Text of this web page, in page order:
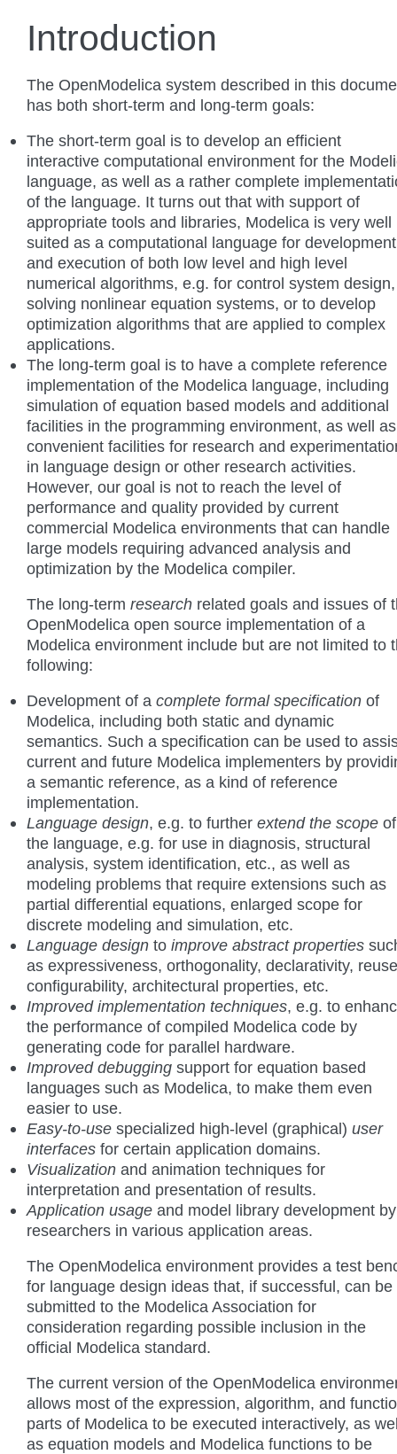
Introduction
The OpenModelica system described in this
has both short-term and long-term goals:
The short-term goal is to develop an efficient
interactive computational environment for the
language, as well as a rather complete
of the language. It turns out that with support of
appropriate tools and libraries, Modelica is very well
suited as a computational language for development
and execution of both low level and high level
numerical algorithms, e.g. for control system design,
solving nonlinear equation systems, or to develop
optimization algorithms that are applied to complex
applications.
The long-term goal is to have a complete reference
implementation of the Modelica language, including
simulation of equation based models and additional
facilities in the programming environment, as well as
convenient facilities for research and
in language design or other research activities.
However, our goal is not to reach the level of
performance and quality provided by current
commercial Modelica environments that can handle
large models requiring advanced analysis and
optimization by the Modelica compiler.
The long-term research related goals and issues of
OpenModelica open source implementation of a
Modelica environment include but are not limited to
following:
Development of a complete formal specification of
Modelica, including both static and dynamic
semantics. Such a specification can be used to
current and future Modelica implementers by
a semantic reference, as a kind of reference
implementation.
Language design, e.g. to further extend the scope of
the language, e.g. for use in diagnosis, structural
analysis, system identification, etc., as well as
modeling problems that require extensions such as
partial differential equations, enlarged scope for
discrete modeling and simulation, etc.
Language design to improve abstract properties
as expressiveness, orthogonality, declarativity,
configurability, architectural properties, etc.
Improved implementation techniques, e.g. to
the performance of compiled Modelica code by
generating code for parallel hardware.
Improved debugging support for equation based
languages such as Modelica, to make them even
easier to use.
Easy-to-use specialized high-level (graphical) user
interfaces for certain application domains.
Visualization and animation techniques for
interpretation and presentation of results.
Application usage and model library development by
researchers in various application areas.
The OpenModelica environment provides a test
for language design ideas that, if successful, can be
submitted to the Modelica Association for
consideration regarding possible inclusion in the
official Modelica standard.
The current version of the OpenModelica
allows most of the expression, algorithm, and
parts of Modelica to be executed interactively, as
as equation models and Modelica functions to be